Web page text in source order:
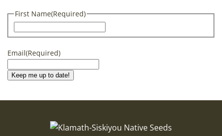
First Name(Required)
Email(Required)
Keep me up to date!